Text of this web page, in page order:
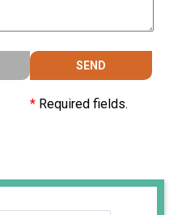
*Required fields.